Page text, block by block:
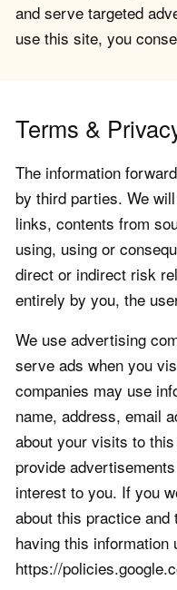
and serve targeted
use this site, you
Terms &
The information
by third parties. We
links, contents from
using, using or
direct or indirect risk
entirely by you, the
We use advertising
serve ads when you
companies may use
name, address, email
about your visits to
provide
interest to you. If you
about this practice
having this information
https://